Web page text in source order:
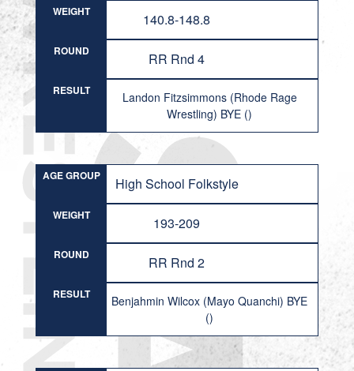
WEIGHT 140.8-148.8
ROUND RR Rnd 4
RESULT
Landon Fitzsimmons (Rhode Rage
Wrestling) BYE ()
AGE GROUP High School Folkstyle
WEIGHT 193-209
ROUND RR Rnd 2
RESULT
Benjahmin Wilcox (Mayo Quanchi) BYE
()